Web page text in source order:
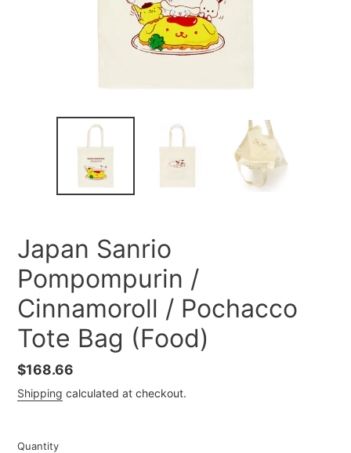
Japan Sanrio
Pompompurin /
Cinnamoroll / Pochacco
Tote Bag (Food)
Regular
price
$168.66
Shipping calculated at checkout.
Quantity